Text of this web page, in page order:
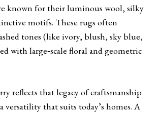
known for their luminous wool, silky
motifs. These rugs often
tones (like ivory, blush, sky blue,
with large‑scale floral and geometric
reflects that legacy of craftsmanship
versatility that suits today’s homes. A